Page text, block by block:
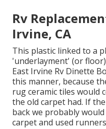
Rv
Irvine, CA
This plastic linked to a
'underlayment' (or
East Irvine Rv Dinette
this manner, because
rug ceramic tiles would
the old carpet had. If
back we probably
carpet and used